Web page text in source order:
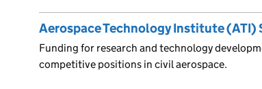
Aerospace Technology Institute
Funding for research and technology
competitive positions in civil aerospace.